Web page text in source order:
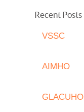
Recent Posts
VSSC
AIMHO
GLACUHO